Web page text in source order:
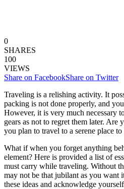
0
SHARES
100
VIEWS
Share on FacebookShare on Twitter
Traveling is a relishing activity. It
packing is not done properly, and
However, it is very much necessary
gears as not to regret them later.
you plan to travel to a serene place
What if when you forget anything
element? Here is provided a list of
must carry while traveling. Without
may not be that jubilant as you want
these ideas and acknowledge